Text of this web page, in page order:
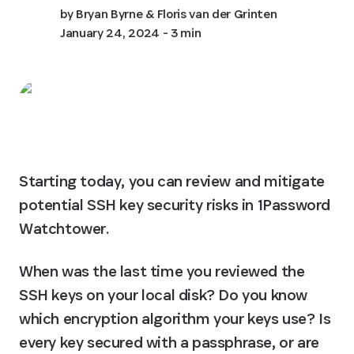
byBryan Byrne & Floris van der Grinten
January 24, 2024 - 3 min
Starting today, you can review and mitigate
potential SSH key security risks in 1Password
Watchtower.
When was the last time you reviewed the
SSH keys on your local disk? Do you know
which encryption algorithm your keys use? Is
every key secured with a passphrase, or are